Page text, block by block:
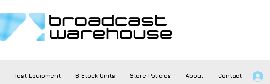
Test Equipment B Stock Units Store Policies About Contact